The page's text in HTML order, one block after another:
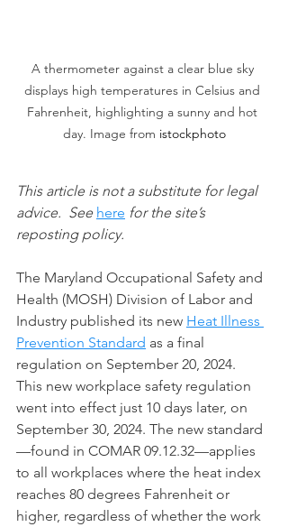
A thermometer against a clear blue sky
displays high temperatures in Celsius and
Fahrenheit, highlighting a sunny and hot
day. Image from istockphoto
This article is not a substitute for legal
advice.  See here for the site’s
reposting policy.
The Maryland Occupational Safety and
Health (MOSH) Division of Labor and
Industry published its new Heat Illness
Prevention Standard as a final
regulation on September 20, 2024.
This new workplace safety regulation
went into effect just 10 days later, on
September 30, 2024. The new standard
—found in COMAR 09.12.32—applies
to all workplaces where the heat index
reaches 80 degrees Fahrenheit or
higher, regardless of whether the work